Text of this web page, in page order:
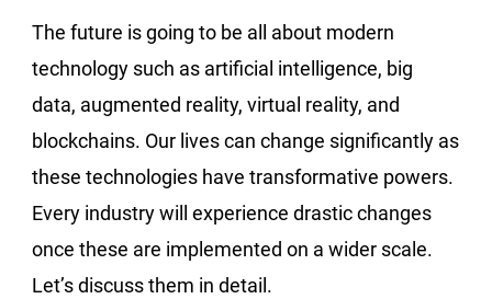
The future is going to be all about modern
technology such as artificial intelligence, big
data, augmented reality, virtual reality, and
blockchains. Our lives can change significantly as
these technologies have transformative powers.
Every industry will experience drastic changes
once these are implemented on a wider scale.
Let’s discuss them in detail.